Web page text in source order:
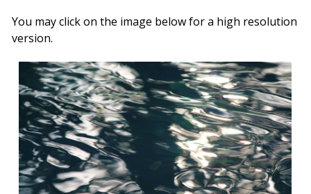
You may click on the image below for a high resolution
version.